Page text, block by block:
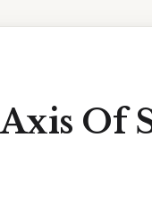
Of